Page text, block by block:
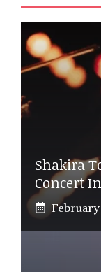
Shakira
Concert
February